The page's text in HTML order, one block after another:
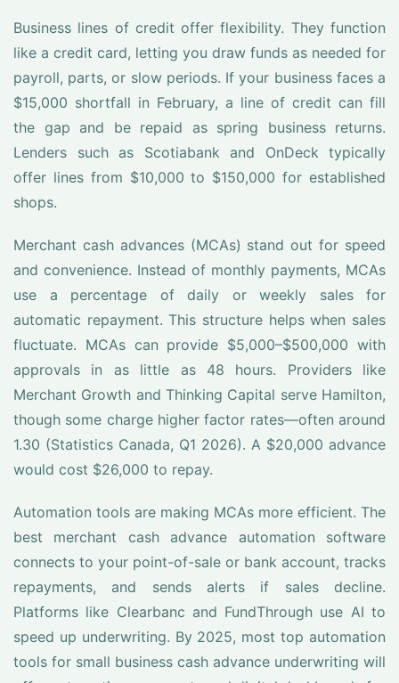
Business lines of credit offer flexibility. They function
like a credit card, letting you draw funds as needed for
payroll, parts, or slow periods. If your business faces a
$15,000 shortfall in February, a line of credit can fill
the gap and be repaid as spring business returns.
Lenders such as Scotiabank and OnDeck typically
offer lines from $10,000 to $150,000 for established
shops.
Merchant cash advances (MCAs) stand out for speed
and convenience. Instead of monthly payments, MCAs
use a percentage of daily or weekly sales for
automatic repayment. This structure helps when sales
fluctuate. MCAs can provide $5,000–$500,000 with
approvals in as little as 48 hours. Providers like
Merchant Growth and Thinking Capital serve Hamilton,
though some charge higher factor rates—often around
1.30 (Statistics Canada, Q1 2026). A $20,000 advance
would cost $26,000 to repay.
Automation tools are making MCAs more efficient. The
best merchant cash advance automation software
connects to your point-of-sale or bank account, tracks
repayments, and sends alerts if sales decline.
Platforms like Clearbanc and FundThrough use AI to
speed up underwriting. By 2025, most top automation
tools for small business cash advance underwriting will